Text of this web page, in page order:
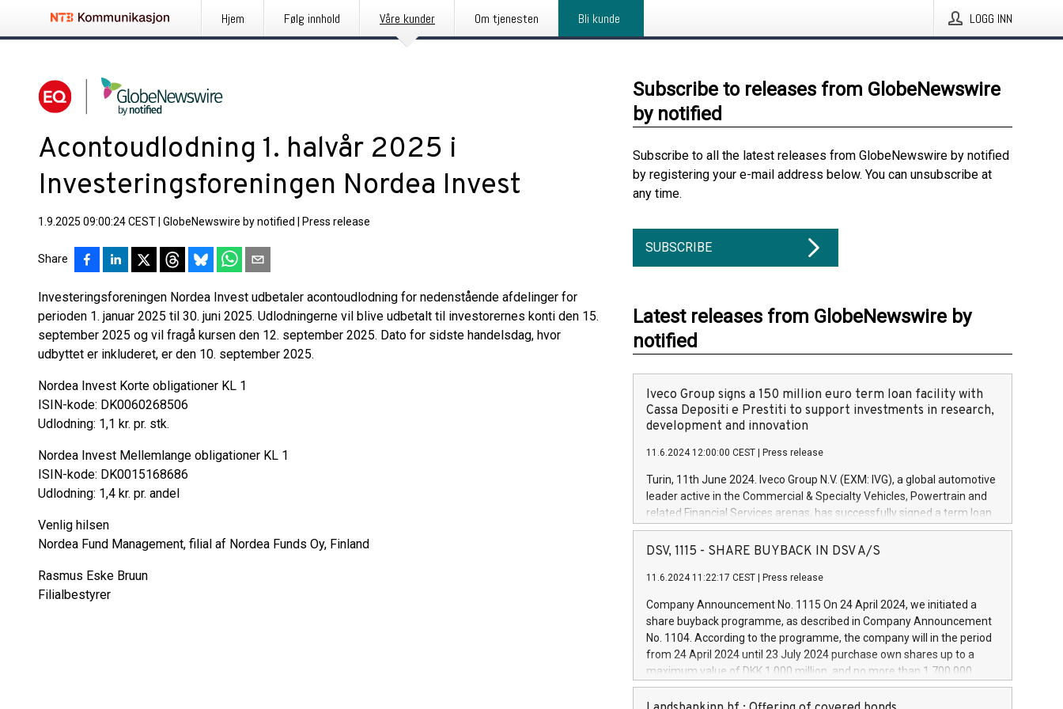
Hjem Følg innhold Våre kunder Om tjenesten Bli kunde LOGG INN
Acontoudlodning 1. halvår 2025 i
Investeringsforeningen Nordea Invest
1.9.2025 09:00:24 CEST GlobeNewswire by notified Press release
Share
Investeringsforeningen Nordea Invest udbetaler acontoudlodning for nedenstående afdelinger for
perioden 1. januar 2025 til 30. juni 2025. Udlodningerne vil blive udbetalt til investorernes konti den 15.
september 2025 og vil fragå kursen den 12. september 2025. Dato for sidste handelsdag, hvor
udbyttet er inkluderet, er den 10. september 2025.
Nordea Invest Korte obligationer KL 1
ISIN-kode: DK0060268506
Udlodning: 1,1 kr. pr. stk.
Nordea Invest Mellemlange obligationer KL 1
ISIN-kode: DK0015168686
Udlodning: 1,4 kr. pr. andel
Venlig hilsen
Nordea Fund Management, filial af Nordea Funds Oy, Finland
Rasmus Eske Bruun
Filialbestyrer
Subscribe to releases from GlobeNewswire
by notified
Subscribe to all the latest releases from GlobeNewswire by notified
by registering your e-mail address below. You can unsubscribe at
any time.
SUBSCRIBE
Latest releases from GlobeNewswire by
notified
Iveco Group signs a 150 million euro term loan facility with
Cassa Depositi e Prestiti to support investments in research,
development and innovation
11.6.2024 12:00:00 CEST Press release
Turin, 11th June 2024. Iveco Group N.V. (EXM: IVG), a global automotive
leader active in the Commercial & Specialty Vehicles, Powertrain and
related Financial Services arenas, has successfully signed a term loan
facility of 150 million euros with Cassa Depositi e Prestiti (CDP), for the
creation of new projects in Italy dedicated to research, development
Iveco Group will develop innovative technologies and architectures in
autonomous driving, digitalisation and vehicle connectivity aimed at
increasing efficiency, safety, driving comfort and productivity. The
financed investments, which will have a 5-year amortising profile, will
be made by Iveco Group in Italy by the end of 2025. Iveco Group N.V.
(EXM: IVG) is the home of unique people and brands that power your
DSV, 1115 - SHARE BUYBACK IN DSV A/S
11.6.2024 11:22:17 CEST Press release
Company Announcement No. 1115 On 24 April 2024, we initiated a
share buyback programme, as described in Company Announcement
No. 1104. According to the programme, the company will in the period
from 24 April 2024 until 23 July 2024 purchase own shares up to a
maximum value of DKK 1,000 million, and no more than 1,700,000
shares, corresponding to 0.79% of the share capital at
commencement of the programme. The programme has been